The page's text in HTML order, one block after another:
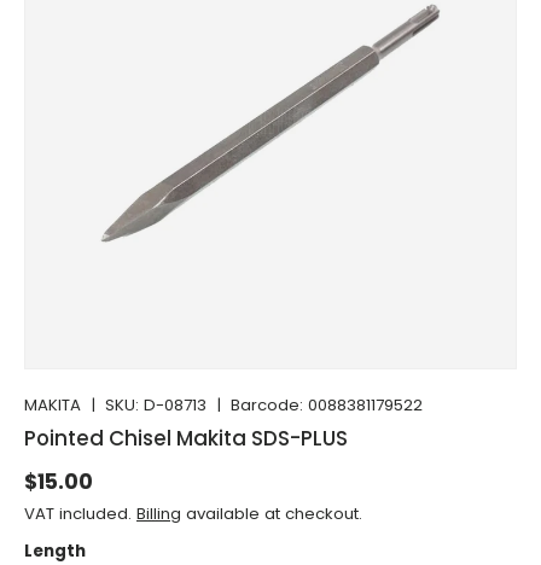
MAKITA | SKU: D-08713 | Barcode: 0088381179522
Pointed Chisel Makita SDS-PLUS
Normal price
$15.00
VAT included. Billing available at checkout.
Length